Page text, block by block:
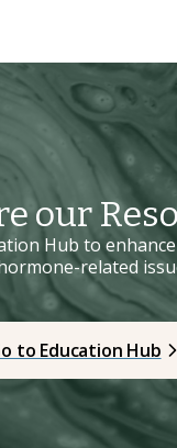
our
Hub to
related
to Education Hub